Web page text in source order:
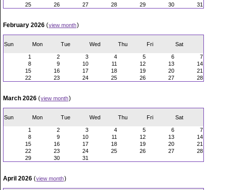
25
26 27 28 29 30 31
February 2026 (view month)
Sun Mon Tue Wed Thu Fri Sat
1 2 3 4 5 6
7
8
9 10 11 12 13
14
15
16 17 18 19 20
21
22
23 24 25 26 27 28
March 2026 (view month)
Sun Mon Tue Wed Thu Fri Sat
1 2 3 4 5 6
7
8
9 10 11 12 13
14
15
16 17 18 19 20
21
22
23 24 25 26 27
28
29
30 31
April 2026 (view month)